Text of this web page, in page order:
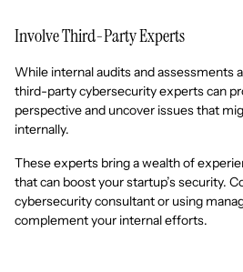
Involve Third-Party Experts
While internal audits and assessments
third-party cybersecurity experts can
perspective and uncover issues that
internally.
These experts bring a wealth of
that can boost your startup’s security.
cybersecurity consultant or using
complement your internal efforts.